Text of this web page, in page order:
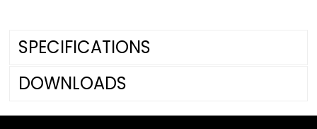
SPECIFICATIONS
DOWNLOADS